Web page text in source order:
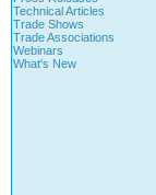
Technical Articles
Trade Shows
Trade Associations
Webinars
What's New